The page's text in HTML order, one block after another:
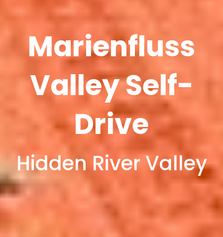
Marienfluss
Valley Self-
Drive
Hidden River Valley